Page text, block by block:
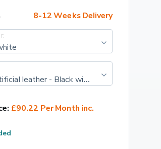
8-12 Weeks Delivery
Twin leather/artificial leather - Black with steel grey stitching + rock grey headlining with black carpet and dashboard
£90.22 Per Month inc.